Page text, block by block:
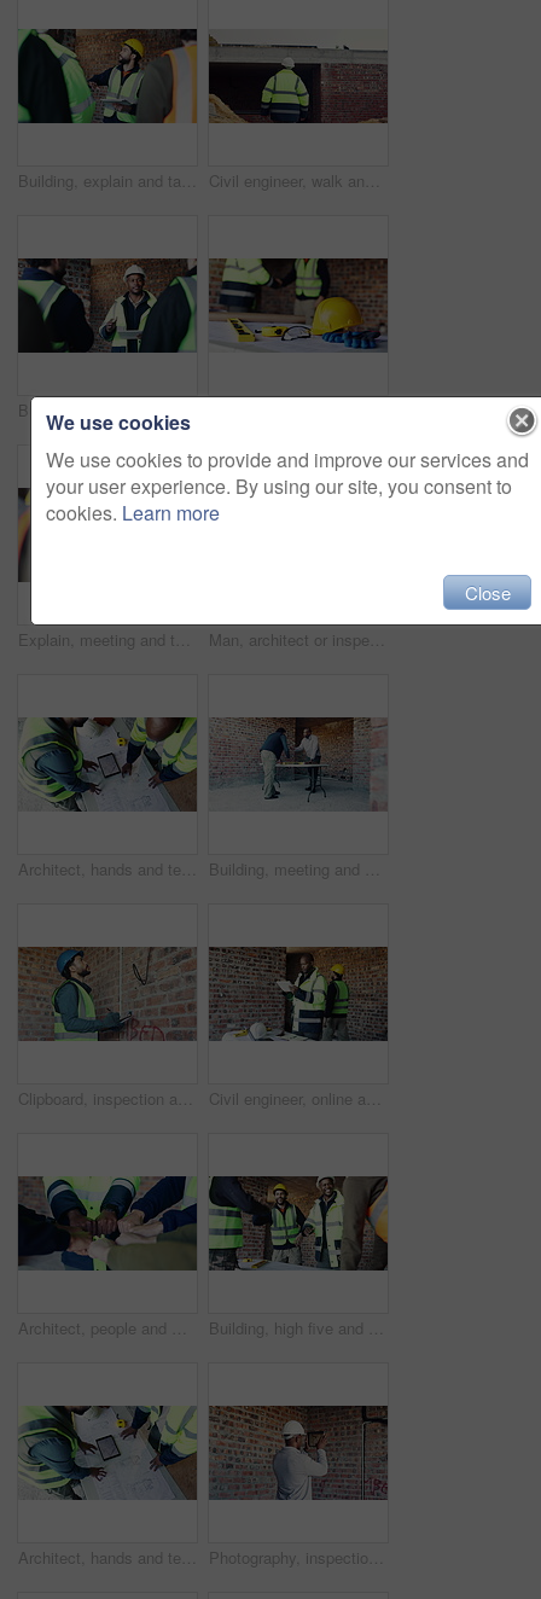
Building, explain and tablet with people on construction site for planning, strategy or update. App, meeting and project management with supervisor speaking to engineer team for property development Civil engineer, walk and man on construction site, inspection and planning for property development. Person, back and safety check for building renovation, architecture or real estate quality control
Explain, meeting and tablet with people on construction site for planning, strategy or update. App, building and project management with supervisor speaking to engineer team for property development Man, architect or inspection with tablet on construction site for building plan, security or safety. Male person, contractor or civil engineer with technology for infrastructure, design or layout
Architect, hands and team at tablet screen with floor plan, design update or app for property development. Above, people and tech with blueprint for engineering, project discussion and collaboration Building, meeting and planning with men on construction site for collaboration or development. Blueprint, conversation and engineering with architecture team on worksite for decision or discussion
Clipboard, inspection and man with wire at construction site, compliance officer or infrastructure. Writing, evaluation and person with checklist for process, installation or electrical line review Civil engineer, online and man with tablet in construction site, real estate or property development. Architect, thinking and person with tech, scroll and material inventory on website and research
Architect, people and meeting with fist bump for unity, collaboration or solidarity together. Group, employees or contractor team with trust, mission or cohesion for building, deal or development Building, high five and meeting with people on construction site for planning, success or update. Celebration, goals and project management with engineering team together for property development
Architect, hands and team at tablet screen with blueprint, design update or app for property development. Above, people and tech with floor plan for engineering, project discussion and collaboration Photography, inspection and black man with tablet at construction site, compliance or review. Back, space evaluation and person with tech screen for wiring, installation or electrical line picture
We use cookies
We use cookies to provide and improve our services and
your user experience. By using our site, you consent to
cookies. Learn more
Close